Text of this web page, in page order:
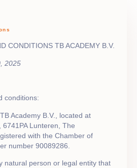
CONDITIONS TB ACADEMY B.V.
2025
conditions:
Academy B.V., located at
6741PA Lunteren, The
with the Chamber of
number 90089286.
natural person or legal entity that